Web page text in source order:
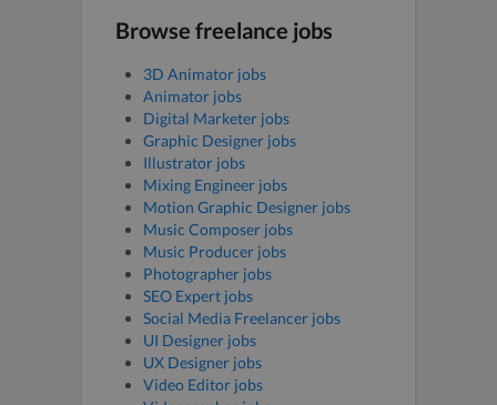
Browse freelance jobs
3D Animator jobs
Animator jobs
Digital Marketer jobs
Graphic Designer jobs
Illustrator jobs
Mixing Engineer jobs
Motion Graphic Designer jobs
Music Composer jobs
Music Producer jobs
Photographer jobs
SEO Expert jobs
Social Media Freelancer jobs
UI Designer jobs
UX Designer jobs
Video Editor jobs